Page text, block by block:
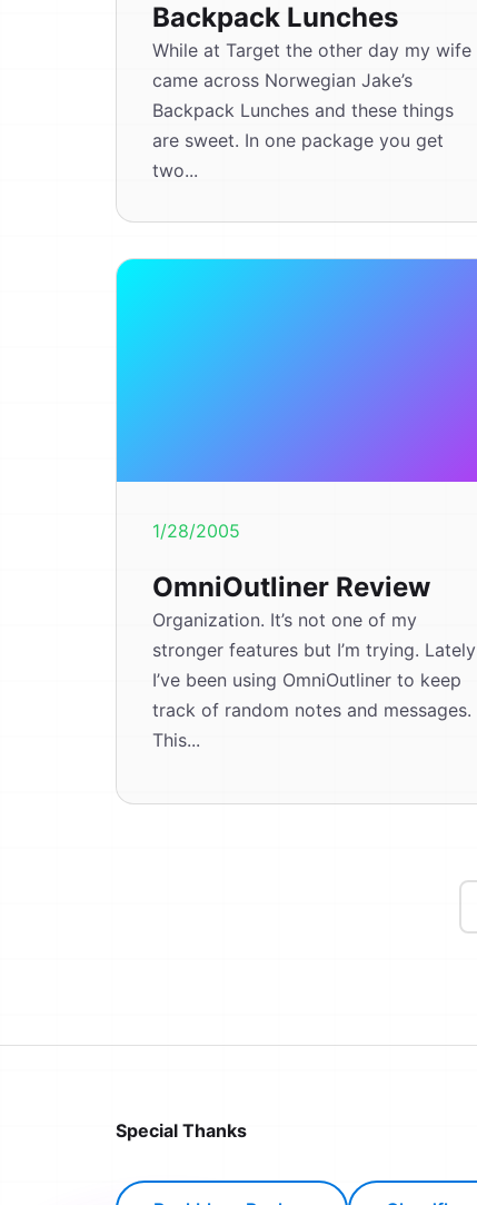
Backpack Lunches
While at Target the other day my wife
came across Norwegian Jake’s
Backpack Lunches and these things
are sweet. In one package you get
two...
1/28/2005
OmniOutliner Review
Organization. It’s not one of my
stronger features but I’m trying. Lately
I’ve been using OmniOutliner to keep
track of random notes and messages.
This...
Special Thanks